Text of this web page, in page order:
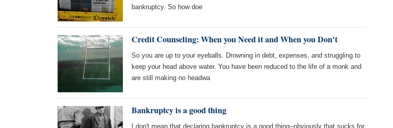
bankruptcy. So how doe
Credit Counseling: When you Need it and When you Don't
So you are up to your eyeballs. Drowning in debt, expenses, and struggling to
keep your head above water. You have been reduced to the life of a monk and
are still making no headwa
Bankruptcy is a good thing
I don't mean that declaring bankruptcy is a good thing--obviously that sucks for